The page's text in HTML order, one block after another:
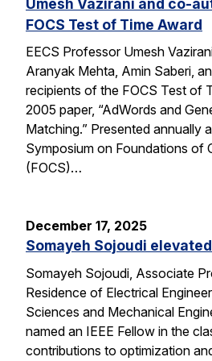
FOCS Test of Time Award
EECS Professor Umesh
Aranyak Mehta, Amin Saberi,
recipients of the FOCS Test of
2005 paper, “AdWords and
Matching.” Presented annually
Symposium on Foundations of
(FOCS)…
December 17, 2025
Somayeh Sojoudi elevated
Somayeh Sojoudi, Associate
Residence of Electrical
Sciences and Mechanical
named an IEEE Fellow in the
contributions to optimization